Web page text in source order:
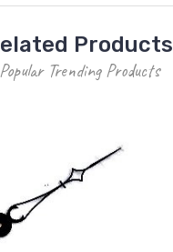
Products
Popular Trending Products